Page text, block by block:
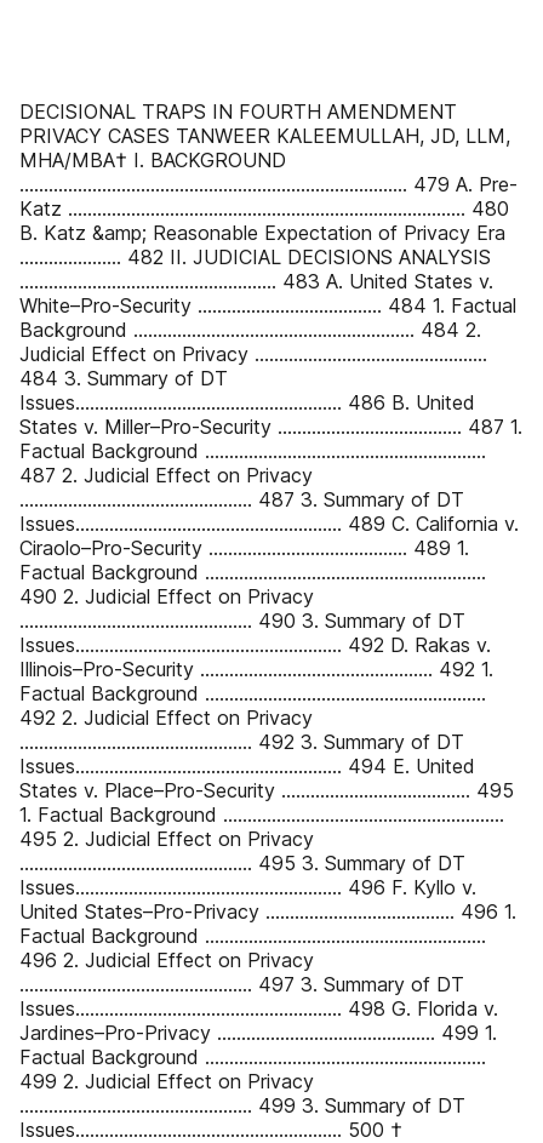
DECISIONAL TRAPS IN FOURTH AMENDMENT
PRIVACY CASES TANWEER KALEEMULLAH, JD, LLM,
MHA/MBA† I. BACKGROUND
................................................................................ 479 A. Pre-
Katz .................................................................................. 480
B. Katz &amp; Reasonable Expectation of Privacy Era
..................... 482 II. JUDICIAL DECISIONS ANALYSIS
..................................................... 483 A. United States v.
White–Pro-Security ...................................... 484 1. Factual
Background .......................................................... 484 2.
Judicial Effect on Privacy ................................................
484 3. Summary of DT
Issues....................................................... 486 B. United
States v. Miller–Pro-Security ...................................... 487 1.
Factual Background ..........................................................
487 2. Judicial Effect on Privacy
................................................ 487 3. Summary of DT
Issues....................................................... 489 C. California v.
Ciraolo–Pro-Security ......................................... 489 1.
Factual Background ..........................................................
490 2. Judicial Effect on Privacy
................................................ 490 3. Summary of DT
Issues....................................................... 492 D. Rakas v.
Illinois–Pro-Security ................................................ 492 1.
Factual Background ..........................................................
492 2. Judicial Effect on Privacy
................................................ 492 3. Summary of DT
Issues....................................................... 494 E. United
States v. Place–Pro-Security ....................................... 495
1. Factual Background ..........................................................
495 2. Judicial Effect on Privacy
................................................ 495 3. Summary of DT
Issues....................................................... 496 F. Kyllo v.
United States–Pro-Privacy ....................................... 496 1.
Factual Background ..........................................................
496 2. Judicial Effect on Privacy
................................................ 497 3. Summary of DT
Issues....................................................... 498 G. Florida v.
Jardines–Pro-Privacy ............................................. 499 1.
Factual Background ..........................................................
499 2. Judicial Effect on Privacy
................................................ 499 3. Summary of DT
Issues....................................................... 500 †